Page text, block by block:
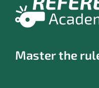
Master the